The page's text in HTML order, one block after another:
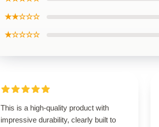
★★☆☆☆
★☆☆☆☆
This is a high-quality product with
impressive durability, clearly built to